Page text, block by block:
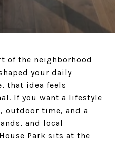
of the neighborhood
your daily
that idea feels
If you want a lifestyle
time, and a
and local
Park sits at the